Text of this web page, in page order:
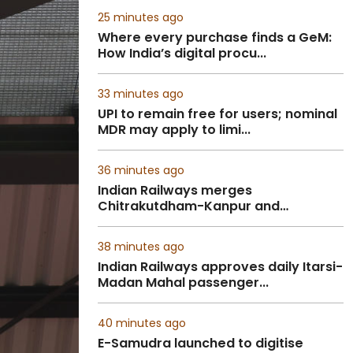
25 minutes ago
Where every purchase finds a GeM:
How India’s digital procu...
33 minutes ago
UPI to remain free for users; nominal
MDR may apply to limi...
36 minutes ago
Indian Railways merges
Chitrakutdham-Kanpur and
Pratapgarh-...
38 minutes ago
Indian Railways approves daily Itarsi-
Madan Mahal passenger...
40 minutes ago
E-Samudra launched to digitise